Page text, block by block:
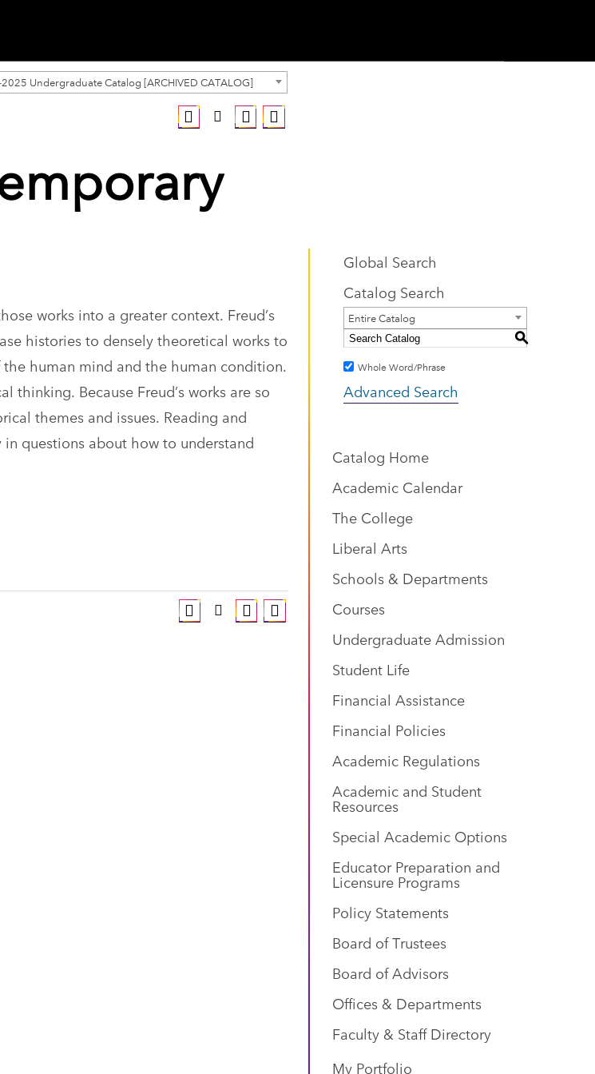
Undergraduate Catalog [ARCHIVED CATALOG]
works into a greater context. Freud’s
histories to densely theoretical works to
human mind and the human condition.
thinking. Because Freud’s works are so
themes and issues. Reading and
in questions about how to understand
Global Search
Catalog Search
Entire Catalog
S
Whole Word/Phrase
Advanced Search
Catalog Home
Academic Calendar
The College
Liberal Arts
Schools & Departments
Courses
Undergraduate Admission
Student Life
Financial Assistance
Financial Policies
Academic Regulations
Academic and Student
Resources
Special Academic Options
Educator Preparation and
Licensure Programs
Policy Statements
Board of Trustees
Board of Advisors
Offices & Departments
Faculty & Staff Directory
My Portfolio